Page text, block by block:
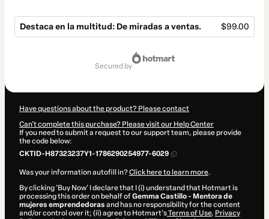
Destaca en la multitud: De miradas a ventas. $99.00
secured by
Have questions about the product? Please contact
Can't complete this purchase? Please visit our Help Center
If you need to submit a request to our support team, please provide
the code below:
CKTID-H87323237Y1-1786290254977-6029
Was your information autofill in?Click here to learn more.
By clicking 'Buy Now' I declare that I (i) understand that Hotmart is
processing this order on behalf ofGemma Castillo - Mentora de
mujeres emprendedoras and has no responsibility for the content
and/or control over it; (ii) agree to Hotmart’sTerms of Use, Privacy